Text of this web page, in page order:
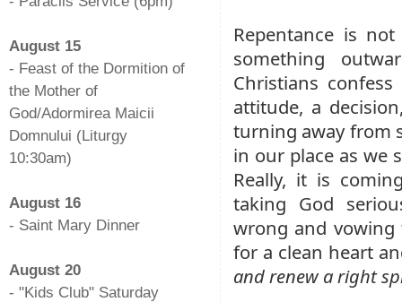
Repentance is
something
Christians
attitude, a
turning away from
in our place as we
Really, it is
taking God
wrong and
for a clean heart
and renew a right
August 15
- Feast of the Dormition of
the Mother of
God/Adormirea Maicii
Domnului (Liturgy
10:30am)
August 16
- Saint Mary Dinner
August 20
- "Kids Club" Saturday